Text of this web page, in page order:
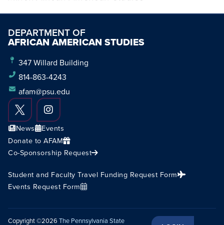
DEPARTMENT OF
AFRICAN AMERICAN STUDIES
347 Willard Building
814-863-4243
afam@psu.edu
News
Events
Donate to AFAM
Co-Sponsorship Request
Student and Faculty Travel Funding Request Form
Events Request Form
Copyright ©2026 The Pennsylvania State